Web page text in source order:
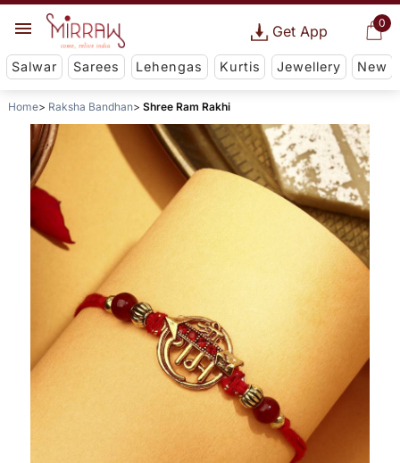
0
Get App
Salwar Sarees Lehengas Kurtis Jewellery New
Home Raksha Bandhan Shree Ram Rakhi